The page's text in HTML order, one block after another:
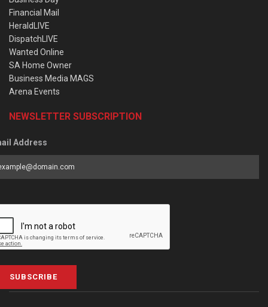
Financial Mail
HeraldLIVE
DispatchLIVE
Wanted Online
SA Home Owner
Business Media MAGS
Arena Events
NEWSLETTER SUBSCRIPTION
Address
SUBSCRIBE